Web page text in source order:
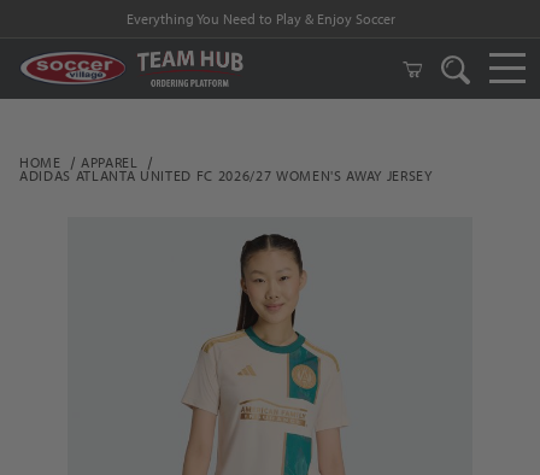
Everything You Need to Play & Enjoy Soccer
HOME APPAREL
ADIDAS ATLANTA UNITED FC 2026/27 WOMEN'S AWAY JERSEY